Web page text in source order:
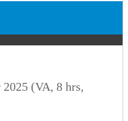
(VA, 8 hrs,